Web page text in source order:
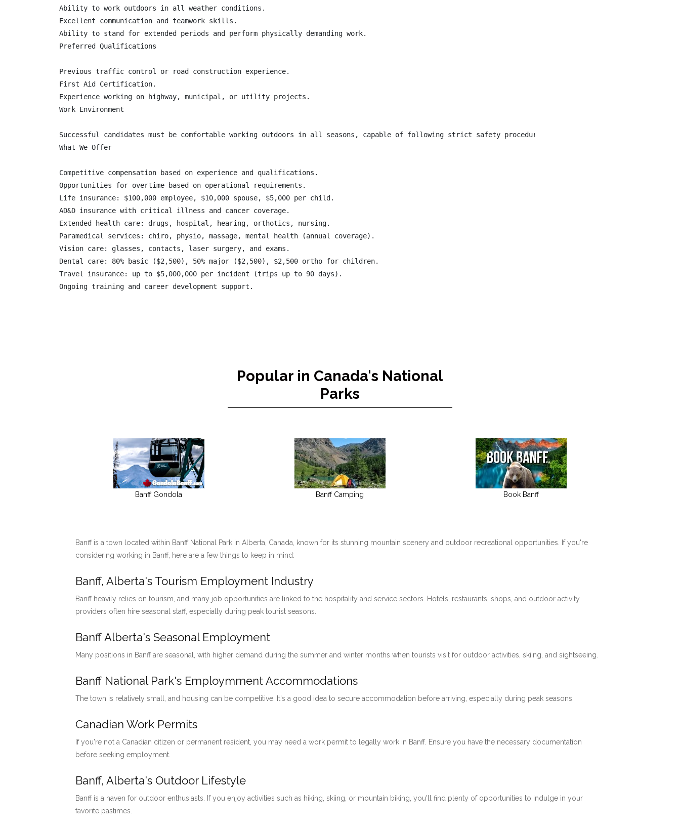
Ability to work outdoors in all weather conditions.
Excellent communication and teamwork skills.
Ability to stand for extended periods and perform physically demanding work.
Preferred Qualifications
Previous traffic control or road construction experience.
First Aid Certification.
Experience working on highway, municipal, or utility projects.
Work Environment
Successful candidates must be comfortable working outdoors in all seasons, capable of following strict safety procedures, and able to remain alert and
What We Offer
Competitive compensation based on experience and qualifications.
Opportunities for overtime based on operational requirements.
Life insurance: $100,000 employee, $10,000 spouse, $5,000 per child.
AD&D insurance with critical illness and cancer coverage.
Extended health care: drugs, hospital, hearing, orthotics, nursing.
Paramedical services: chiro, physio, massage, mental health (annual coverage).
Vision care: glasses, contacts, laser surgery, and exams.
Dental care: 80% basic ($2,500), 50% major ($2,500), $2,500 ortho for children.
Travel insurance: up to $5,000,000 per incident (trips up to 90 days).
Popular in Canada's National
Parks
Banff Gondola Banff Camping Book Banff
Banff is a town located within Banff National Park in Alberta, Canada, known for its stunning mountain scenery and outdoor recreational opportunities. If you're
considering working in Banff, here are a few things to keep in mind:
Banff, Alberta's Tourism Employment Industry
Banff heavily relies on tourism, and many job opportunities are linked to the hospitality and service sectors. Hotels, restaurants, shops, and outdoor activity
providers often hire seasonal staff, especially during peak tourist seasons.
Banff Alberta's Seasonal Employment
Many positions in Banff are seasonal, with higher demand during the summer and winter months when tourists visit for outdoor activities, skiing, and sightseeing.
Banff National Park's Employmment Accommodations
The town is relatively small, and housing can be competitive. It's a good idea to secure accommodation before arriving, especially during peak seasons.
Canadian Work Permits
If you're not a Canadian citizen or permanent resident, you may need a work permit to legally work in Banff. Ensure you have the necessary documentation
before seeking employment.
Banff, Alberta's Outdoor Lifestyle
Banff is a haven for outdoor enthusiasts. If you enjoy activities such as hiking, skiing, or mountain biking, you'll find plenty of opportunities to indulge in your
favorite pastimes.